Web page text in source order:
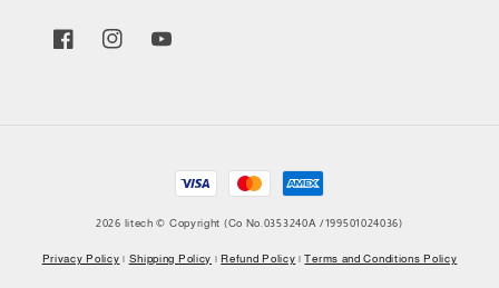
2026 litech © Copyright (Co No.0353240A /199501024036)
Privacy Policy | Shipping Policy | Refund Policy |Terms and Conditions Policy